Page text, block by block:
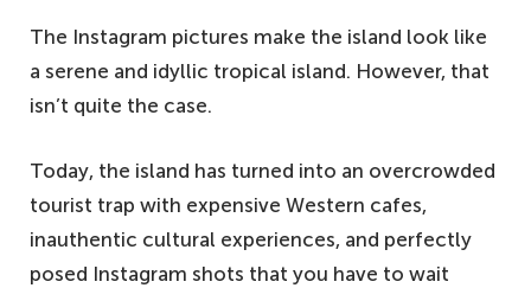
The Instagram pictures make the island look like
a serene and idyllic tropical island. However, that
isn’t quite the case.
Today, the island has turned into an overcrowded
tourist trap with expensive Western cafes,
inauthentic cultural experiences, and perfectly
posed Instagram shots that you have to wait